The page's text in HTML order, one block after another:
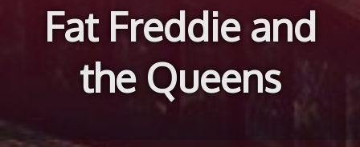
Fat Freddie and
the Queens